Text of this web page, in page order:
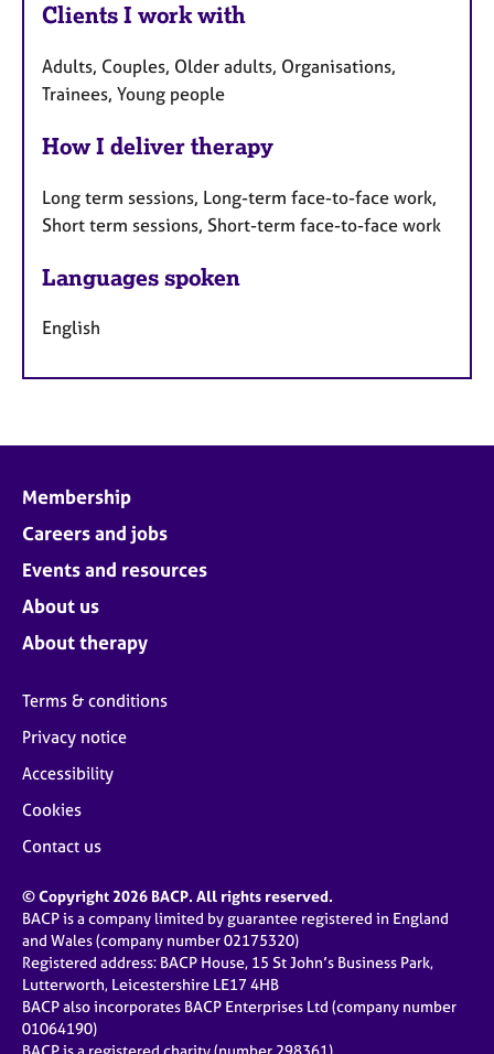
Clients I work with
Adults, Couples, Older adults, Organisations,
Trainees, Young people
How I deliver therapy
Long term sessions, Long-term face-to-face work,
Short term sessions, Short-term face-to-face work
Languages spoken
English
Membership
Careers and jobs
Events and resources
About us
About therapy
Terms & conditions
Privacy notice
Accessibility
Cookies
Contact us
© Copyright 2026 BACP. All rights reserved.
BACP is a company limited by guarantee registered in England
and Wales (company number 02175320)
Registered address: BACP House, 15 St John’s Business Park,
Lutterworth, Leicestershire LE17 4HB
BACP also incorporates BACP Enterprises Ltd (company number
01064190)